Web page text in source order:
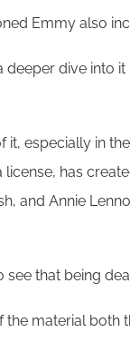
Emmy also
dive into it
especially in
has
and Annie
that being
the material both